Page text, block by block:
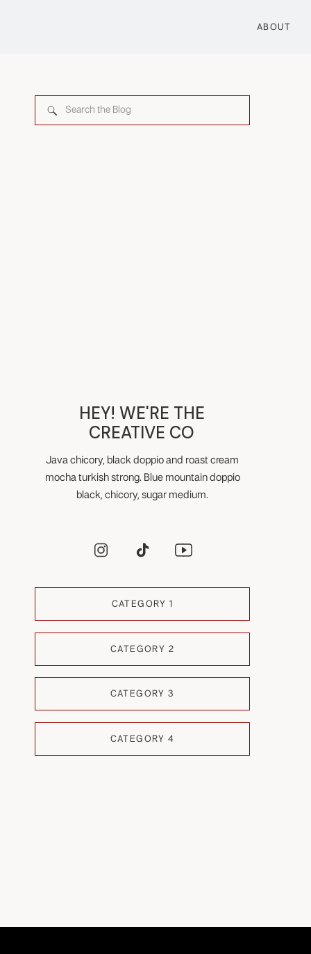
ABOUT
CATEGORY 4
CATEGORY 3
CATEGORY 2
CATEGORY 1
Java chicory, black doppio and roast cream
mocha turkish strong. Blue mountain doppio
black, chicory, sugar medium.
HEY! WE'RE THE
CREATIVE CO
Search